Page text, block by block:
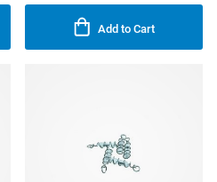
Add to Cart